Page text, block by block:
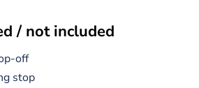
snorkeling spots in the Red
guide by your side for safety and
/ not included
off
stop